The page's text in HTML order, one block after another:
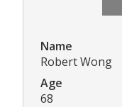
Name
Robert Wong
Age
68